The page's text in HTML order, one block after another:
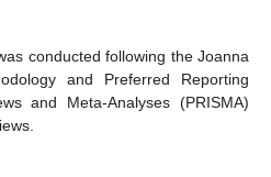
conducted following the Joanna
and Preferred Reporting
and Meta-Analyses (PRISMA)